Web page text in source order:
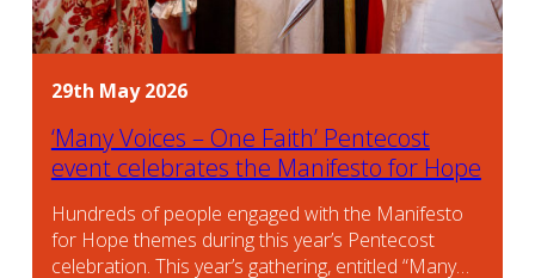
29th May 2026
‘Many Voices – One Faith’ Pentecost
event celebrates the Manifesto for Hope
Hundreds of people engaged with the Manifesto
for Hope themes during this year’s Pentecost
celebration. This year’s gathering, entitled “Many…